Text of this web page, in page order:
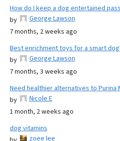
How do I keep a dog entertained
by
George Lawson
7 months, 2 weeks ago
Best enrichment toys for a smart
by
George Lawson
7 months, 3 weeks ago
Need healthier alternatives to Purina
by
Nicole E
1 month, 2 weeks ago
dog vitamins
zoee lee